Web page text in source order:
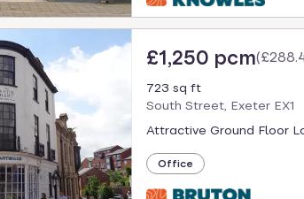
£1,250 pcm(
723 sq ft
South Street, Exeter EX1
Attractive Ground Floor
Office